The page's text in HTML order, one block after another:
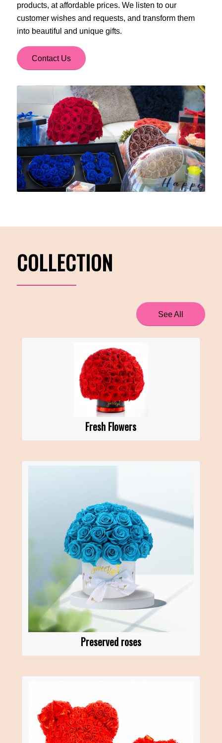
products, at affordable prices. We listen to our
customer wishes and requests, and transform them
into beautiful and unique gifts.
Contact Us
COLLECTION
See All
Fresh Flowers
Preserved roses